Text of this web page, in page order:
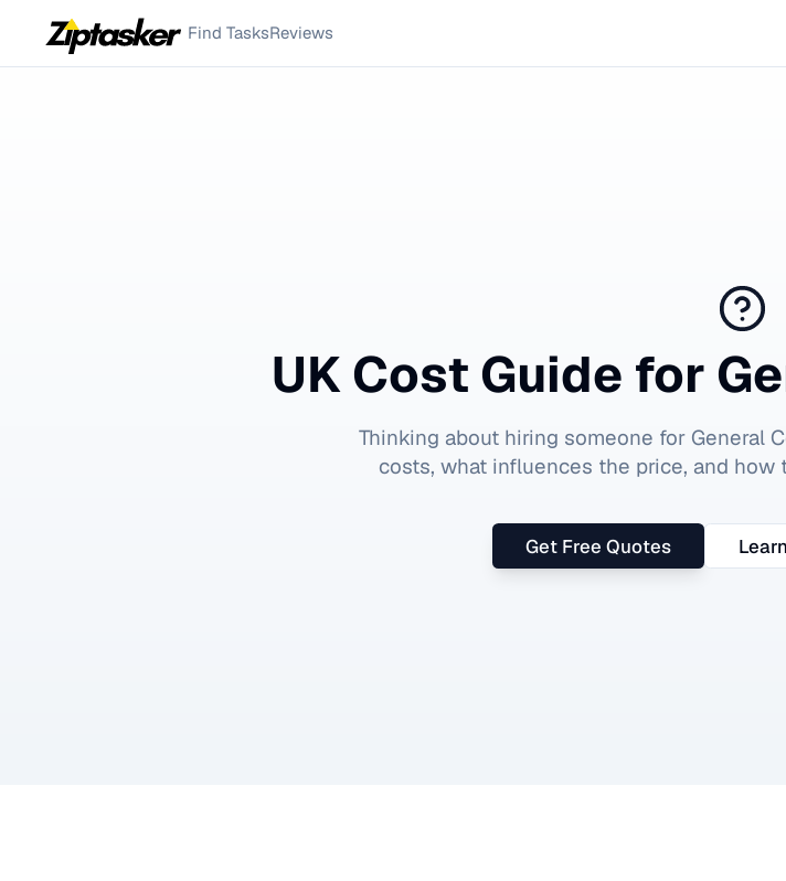
Find TasksReviews
UK Cost Guide for
Thinking about hiring someone for General
costs, what influences the price, and
Get Free Quotes